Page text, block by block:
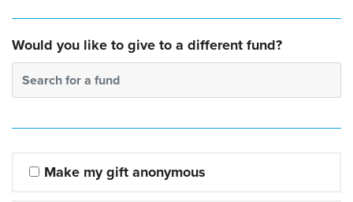
Would you like to give to a different fund?
Search for a fund
Make my gift anonymous